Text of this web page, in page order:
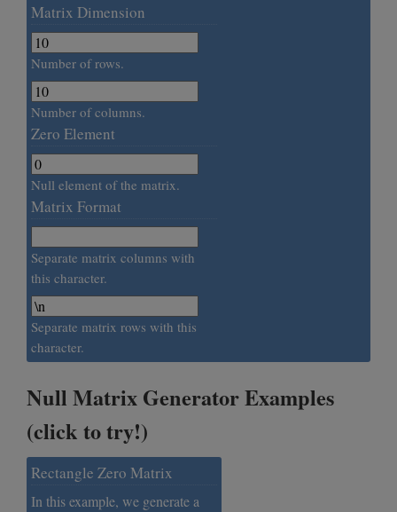
Matrix Dimension
Number of rows.
Number of columns.
Zero Element
Null element of the matrix.
Matrix Format
Separate matrix columns with
this character.
Separate matrix rows with this
character.
Null Matrix Generator Examples
(click to try!)
Rectangle Zero Matrix
In this example, we generate a